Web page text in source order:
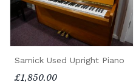
Samick Used Upright Piano
£1,850.00